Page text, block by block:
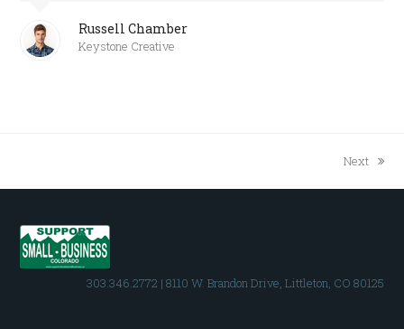
Russell Chamber
Keystone Creative
next
post:
Next
303.346.2772 | 8110 W. Brandon Drive, Littleton, CO 80125